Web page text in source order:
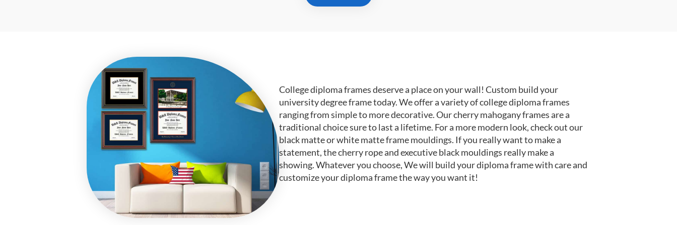
College diploma frames deserve a place on your wall! Custom build your
university degree frame today. We offer a variety of college diploma frames
ranging from simple to more decorative. Our cherry mahogany frames are a
traditional choice sure to last a lifetime. For a more modern look, check out our
black matte or white matte frame mouldings. If you really want to make a
statement, the cherry rope and executive black mouldings really make a
showing. Whatever you choose, We will build your diploma frame with care and
customize your diploma frame the way you want it!